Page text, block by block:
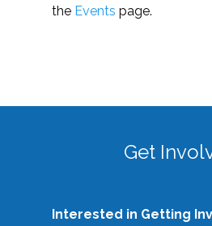
the Events page.
Get
Interested in Getting